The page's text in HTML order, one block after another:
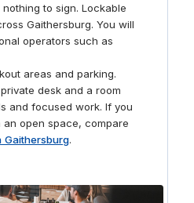
to sign. Lockable
Gaithersburg. You will
operators such as
areas and parking.
desk and a room
and focused work. If you
open space, compare
Gaithersburg.